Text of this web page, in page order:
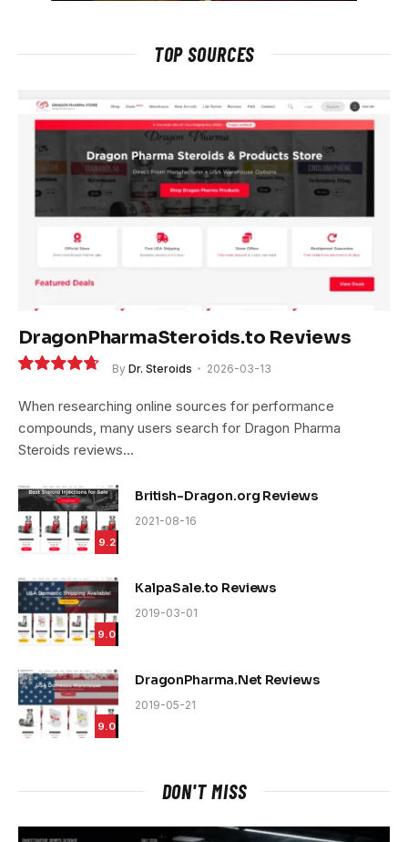
TOP SOURCES
DragonPharmaSteroids.to Reviews
By Dr. Steroids 2026-03-13
When researching online sources for performance
compounds, many users search for Dragon Pharma
Steroids reviews…
9.2
British-Dragon.org Reviews
2021-08-16
9.0
KalpaSale.to Reviews
2019-03-01
9.0
DragonPharma.Net Reviews
2019-05-21
DON'T MISS